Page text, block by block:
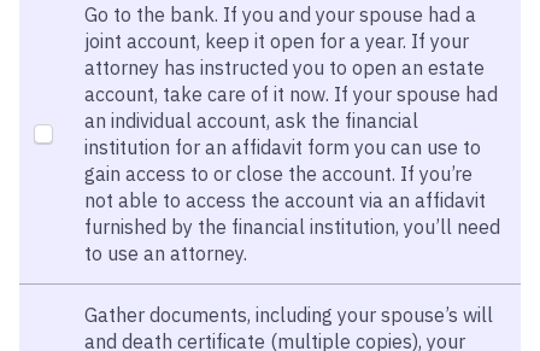
Go to the bank. If you and your spouse had a
joint account, keep it open for a year. If your
attorney has instructed you to open an estate
account, take care of it now. If your spouse had
an individual account, ask the financial
institution for an affidavit form you can use to
gain access to or close the account. If you’re
not able to access the account via an affidavit
furnished by the financial institution, you’ll need
to use an attorney.
Gather documents, including your spouse’s will
and death certificate (multiple copies), your